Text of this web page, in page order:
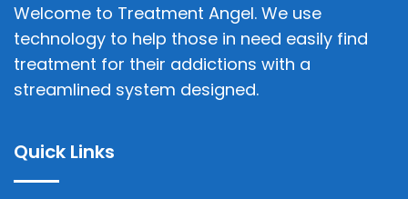
Welcome to Treatment Angel. We use
technology to help those in need easily find
treatment for their addictions with a
streamlined system designed.
Quick Links